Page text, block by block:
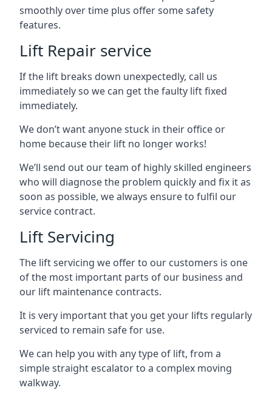
smoothly over time plus offer some safety
features.
Lift Repair service
If the lift breaks down unexpectedly, call us
immediately so we can get the faulty lift fixed
immediately.
We don’t want anyone stuck in their office or
home because their lift no longer works!
We’ll send out our team of highly skilled engineers
who will diagnose the problem quickly and fix it as
soon as possible, we always ensure to fulfil our
service contract.
Lift Servicing
The lift servicing we offer to our customers is one
of the most important parts of our business and
our lift maintenance contracts.
It is very important that you get your lifts regularly
serviced to remain safe for use.
We can help you with any type of lift, from a
simple straight escalator to a complex moving
walkway.